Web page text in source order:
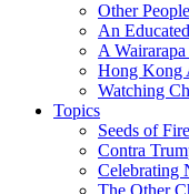
Other
An
A
Hong Kong
Watching
Topics
Seeds of Fire
Contra
Celebrating
The Other